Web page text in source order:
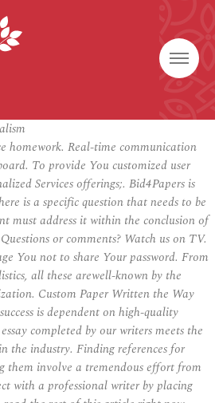
homework. Real-time communication
To provide You customized user
Services offerings;. Bid4Papers is
is a specific question that needs to be
must address it within the conclusion of
or comments? Watch us on TV.
You not to share Your password. From
all these arewell-known by the
Custom Paper Written the Way
is dependent on high-quality
completed by our writers meets the
the industry. Finding references for
them involve a tremendous effort from
with a professional writer by placing